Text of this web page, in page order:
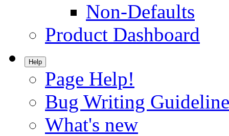
Non-Defaults
Product Dashboard
Help
Page Help!
Bug Writing
What's new